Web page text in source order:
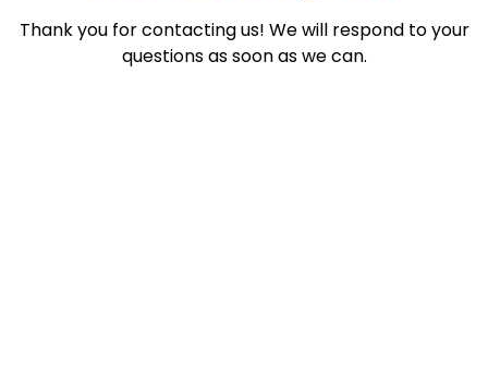
Thank you for contacting us! We will respond to your
questions as soon as we can.